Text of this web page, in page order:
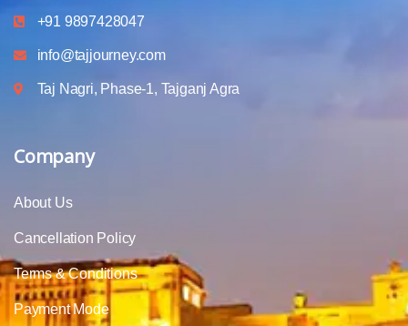
+91 9897428047
info@tajjourney.com
Taj Nagri, Phase-1, Tajganj Agra
Company
About Us
Cancellation Policy
Terms & Conditions
Payment Mode